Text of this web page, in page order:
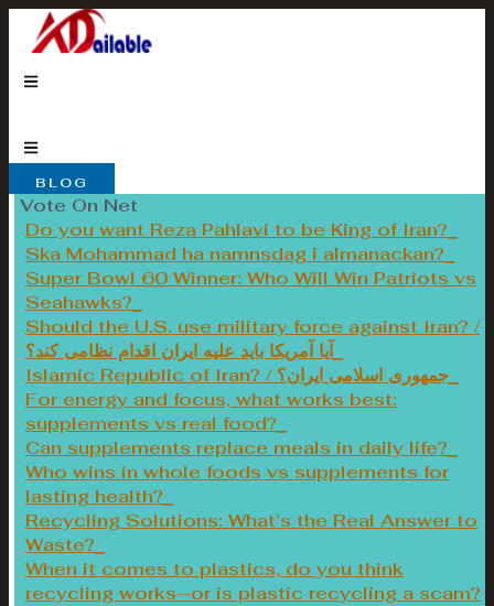
Skip
content
BLOG
Vote On Net
Do you want Reza Pahlavi to be King of Iran?
Ska Mohammad ha namnsdag i almanackan?
Super Bowl 60 Winner: Who Will Win Patriots vs
Seahawks?
Should the U.S. use military force against Iran? /
آیا آمریکا باید علیه ایران اقدام نظامی کند؟
Islamic Republic of Iran? / جمهوری اسلامی ایران؟
For energy and focus, what works best:
supplements vs real food?
Can supplements replace meals in daily life?
Who wins in whole foods vs supplements for
lasting health?
Recycling Solutions: What’s the Real Answer to
Waste?
When it comes to plastics, do you think
recycling works—or is plastic recycling a scam?